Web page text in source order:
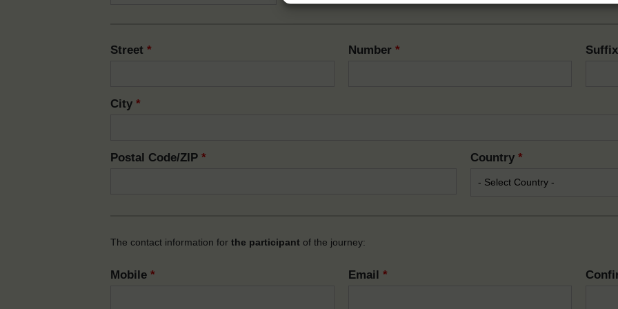
Street * Number * Suffix
City *
Postal Code/ZIP * Country *
The contact information for the participant of the journey:
Mobile * Email *